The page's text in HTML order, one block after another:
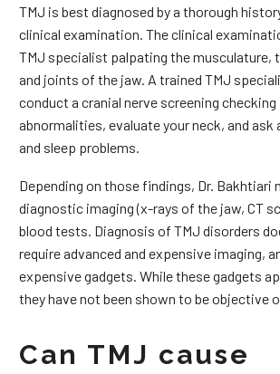
TMJ is best diagnosed by a thorough
clinical examination. The clinical
TMJ specialist palpating the musculature,
and joints of the jaw. A trained TMJ
conduct a cranial nerve screening checking
abnormalities, evaluate your neck, and ask
and sleep problems.
Depending on those findings, Dr. Bakhtiari
diagnostic imaging (x-rays of the jaw, CT
blood tests. Diagnosis of TMJ disorders
require advanced and expensive imaging,
expensive gadgets. While these gadgets
they have not been shown to be objective
Can TMJ cause